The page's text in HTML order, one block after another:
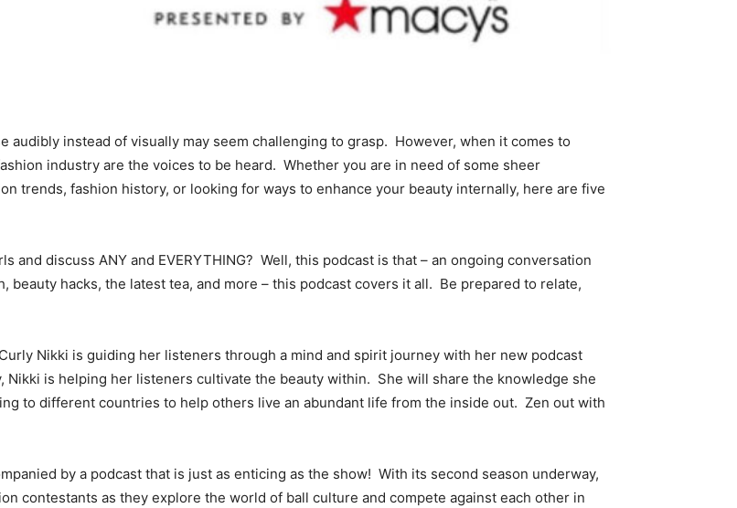
audibly instead of visually may seem challenging to grasp. However, when it comes to
industry are the voices to be heard. Whether you are in need of some sheer
trends, fashion history, or looking for ways to enhance your beauty internally, here are five
discuss ANY and EVERYTHING? Well, this podcast is that – an ongoing conversation
hacks, the latest tea, and more – this podcast covers it all. Be prepared to relate,
Nikki is guiding her listeners through a mind and spirit journey with her new podcast
is helping her listeners cultivate the beauty within. She will share the knowledge she
to different countries to help others live an abundant life from the inside out. Zen out with
by a podcast that is just as enticing as the show! With its second season underway,
contestants as they explore the world of ball culture and compete against each other in